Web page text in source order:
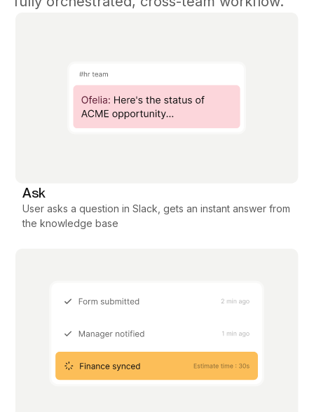
Ask
User asks a question in Slack, gets an instant answer from
the knowledge base